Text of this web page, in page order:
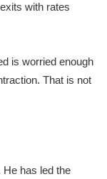
with rates
is worried enough
That is not
He has led the